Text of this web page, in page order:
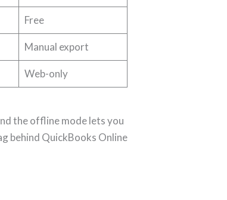
Free
Manual export
Web-only
the offline mode lets you
behind QuickBooks Online